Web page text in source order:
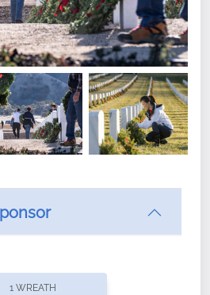
You can choose how
1 WREATH